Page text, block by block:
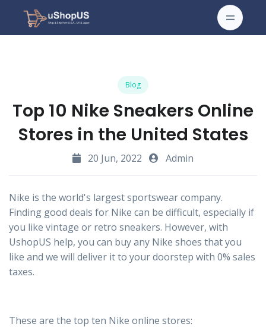
Blog
Top 10 Nike Sneakers Online
Stores in the United States
20 Jun, 2022 Admin
Nike is the world's largest sportswear company.
Finding good deals for Nike can be difficult, especially if
you like vintage or retro sneakers. However, with
UshopUS help, you can buy any Nike shoes that you
like and we will deliver it to your doorstep with 0% sales
taxes.
These are the top ten Nike online stores: